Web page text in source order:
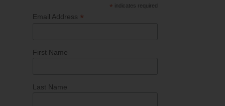
* indicates required
Email Address *
First Name
Last Name